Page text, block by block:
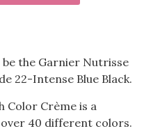
be the Garnier Nutrisse
22-Intense Blue Black.
Color Crème is a
40 different colors.